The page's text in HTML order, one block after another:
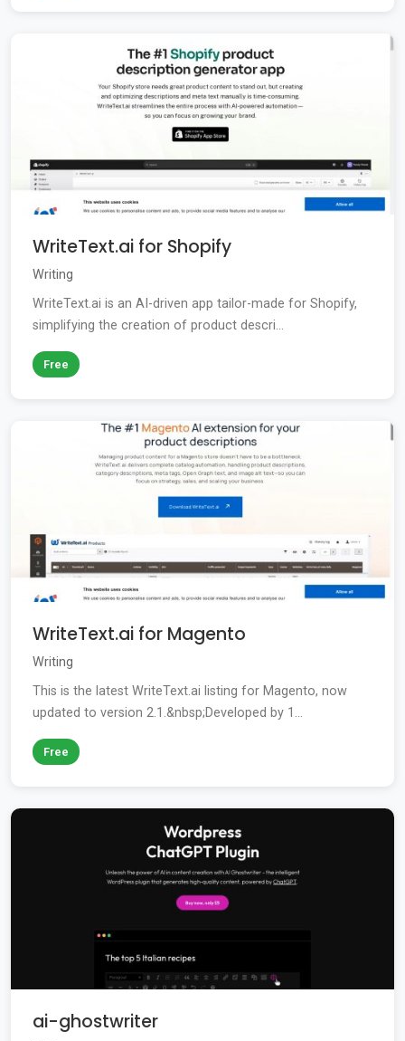
WriteText.ai for Shopify
Writing
WriteText.ai is an AI-driven app tailor-made for Shopify,
simplifying the creation of product descri...
Free
WriteText.ai for Magento
Writing
This is the latest WriteText.ai listing for Magento, now
updated to version 2.1.&nbsp;Developed by 1...
Free
ai-ghostwriter